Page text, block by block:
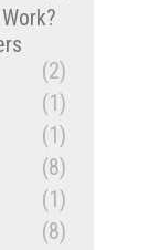
(2)
(1)
(1)
(8)
(1)
(8)